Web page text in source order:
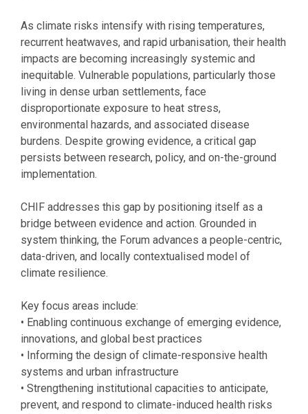
As climate risks intensify with rising temperatures,
recurrent heatwaves, and rapid urbanisation, their health
impacts are becoming increasingly systemic and
inequitable. Vulnerable populations, particularly those
living in dense urban settlements, face
disproportionate exposure to heat stress,
environmental hazards, and associated disease
burdens. Despite growing evidence, a critical gap
persists between research, policy, and on-the-ground
implementation.
CHIF addresses this gap by positioning itself as a
bridge between evidence and action. Grounded in
system thinking, the Forum advances a people-centric,
data-driven, and locally contextualised model of
climate resilience.
Key focus areas include:
• Enabling continuous exchange of emerging evidence,
innovations, and global best practices
• Informing the design of climate-responsive health
systems and urban infrastructure
• Strengthening institutional capacities to anticipate,
prevent, and respond to climate-induced health risks